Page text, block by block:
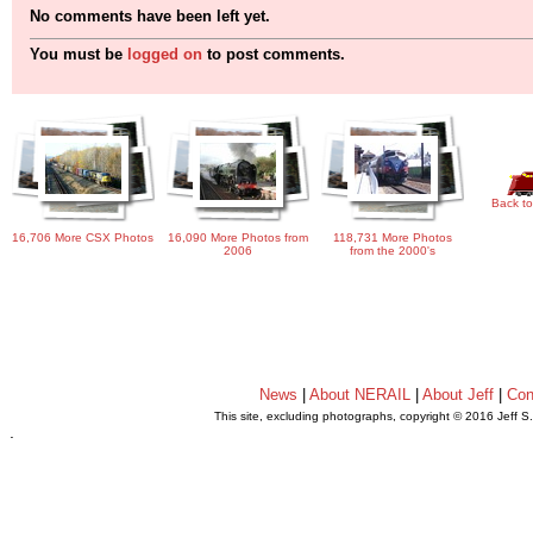
No comments have been left yet.
You must be logged on to post comments.
16,706 More CSX Photos
16,090 More Photos from
2006
118,731 More Photos
from the 2000's
Back
News About NERAIL| About Jeff|
This site, excluding photographs, copyright © 2016 Jeff